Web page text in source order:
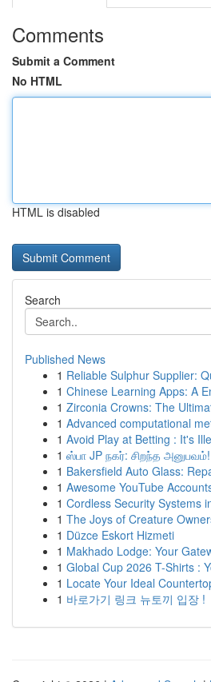
Comments
Submit a Comment
No HTML
HTML is disabled
Search
Published News
1 Reliable Sulphur Supplier:
1 Chinese Learning Apps: A
1 Zirconia Crowns: The
1 Advanced computational
1 Avoid Play at Betting : It's
1 ஸ்பா JP நகர்: சிறந்த அனுபவம்!
1 Bakersfield Auto Glass:
1 Awesome YouTube
1 Cordless Security Systems
1 The Joys of Creature
1 Düzce Eskort Hizmeti
1 Makhado Lodge: Your
1 Global Cup 2026 T-Shirts :
1 Locate Your Ideal
1 바로가기 링크 뉴토끼 입장 !